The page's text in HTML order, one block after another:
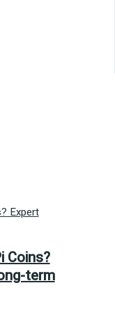
Coins?
term